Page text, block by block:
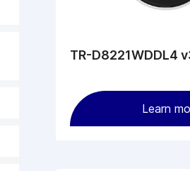
TR-D8221WDDL4
Learn